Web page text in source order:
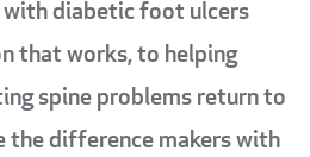
with diabetic foot ulcers
that works, to helping
spine problems return to
the difference makers with